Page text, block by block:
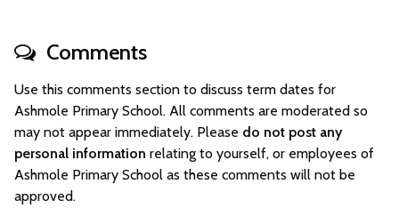
Comments
Use this comments section to discuss term dates for
Ashmole Primary School. All comments are moderated so
may not appear immediately. Please do not post any
personal information relating to yourself, or employees of
Ashmole Primary School as these comments will not be
approved.